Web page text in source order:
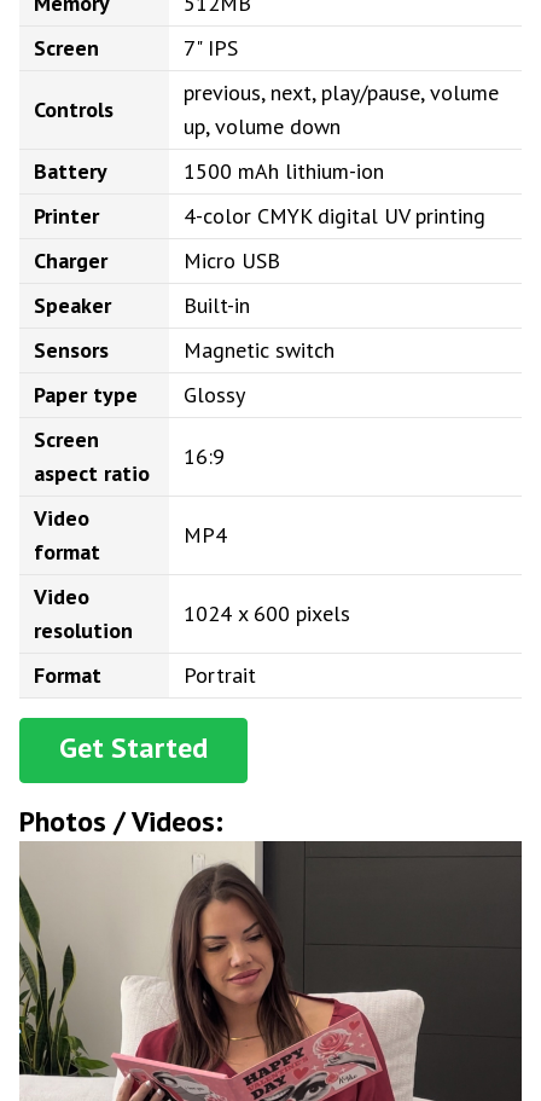
Screen
7" IPS
Controls
previous, next, play/pause, volume
up, volume down
Battery
1500 mAh lithium-ion
Printer
4-color CMYK digital UV printing
Charger
Micro USB
Speaker
Built-in
Sensors
Magnetic switch
Paper type
Glossy
Screen
aspect ratio
16:9
Video
format
MP4
Video
resolution
1024 x 600 pixels
Format Portrait
Get Started
Photos / Videos: